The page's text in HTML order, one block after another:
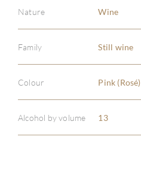
Nature Wine
Family Still wine
Colour Pink (Rosé)
Alcohol by volume 13